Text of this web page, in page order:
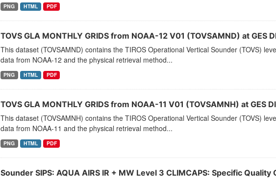
PNG HTML PDF
TOVS GLA MONTHLY GRIDS from NOAA-12 V01 (TOVSAMND) at GES
This dataset (TOVSAMND) contains the TIROS Operational Vertical Sounder (TOVS)
data from NOAA-12 and the physical retrieval method...
PNG HTML PDF
TOVS GLA MONTHLY GRIDS from NOAA-11 V01 (TOVSAMNH) at GES
This dataset (TOVSAMNH) contains the TIROS Operational Vertical Sounder (TOVS)
data from NOAA-11 and the physical retrieval method...
PNG HTML PDF
Sounder SIPS: AQUA AIRS IR + MW Level 3 CLIMCAPS: Specific Quality